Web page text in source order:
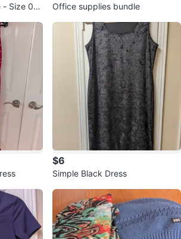
Office supplies bundle
$6
Simple Black Dress